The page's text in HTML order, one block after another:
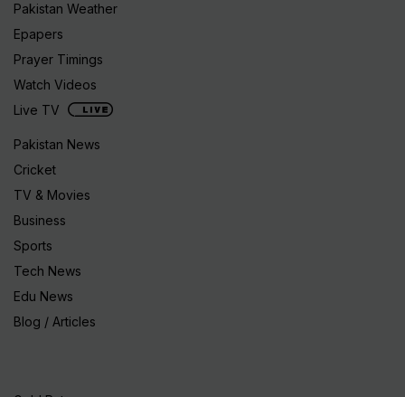
Pakistan Weather
Epapers
Prayer Timings
Watch Videos
Live TV
Pakistan News
Cricket
TV & Movies
Business
Sports
Tech News
Edu News
Blog / Articles